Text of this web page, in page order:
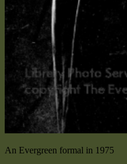
An Evergreen formal in 1975